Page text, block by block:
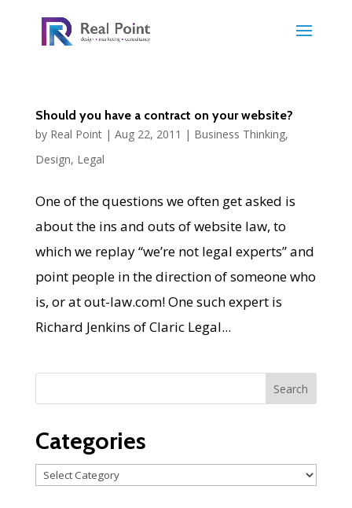
Should you have a contract on your website?
by Real Point| Aug 22, 2011 | Business Thinking,
Design, Legal
One of the questions we often get asked is
about the ins and outs of website law, to
which we replay “we’re not legal experts” and
point people in the direction of someone who
is, or at out-law.com! One such expert is
Richard Jenkins of Claric Legal...
Categories
Categories